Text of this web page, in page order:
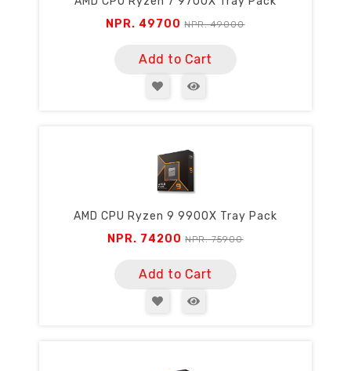
NPR. 49700NPR. 49000
Add to Cart
AMD CPU Ryzen 9 9900X Tray Pack
NPR. 74200NPR. 75900
Add to Cart